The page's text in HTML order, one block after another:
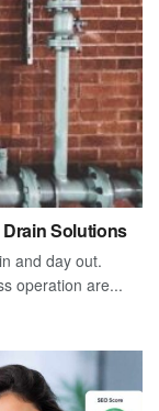
Solutions
and day out.
operation are...